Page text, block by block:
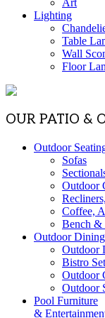
Lighting
Table
Wall
Floor
OUR PATIO &
Outdoor
Sofas
Outdoor
Coffee,
Bench &
Outdoor Dining
Outdoor
Bistro
Outdoor
Outdoor
Pool Furniture
&